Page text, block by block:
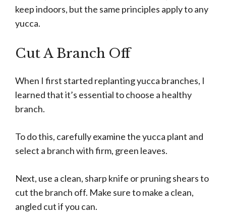
keep indoors, but the same principles apply to any
yucca.
Cut A Branch Off
When I first started replanting yucca branches, I
learned that it’s essential to choose a healthy
branch.
To do this, carefully examine the yucca plant and
select a branch with firm, green leaves.
Next, use a clean, sharp knife or pruning shears to
cut the branch off. Make sure to make a clean,
angled cut if you can.